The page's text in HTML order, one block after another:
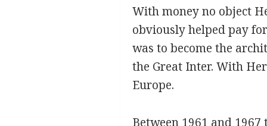
With money no object
obviously helped pay
was to become the
the Great Inter. With
Europe.
Between 1961 and